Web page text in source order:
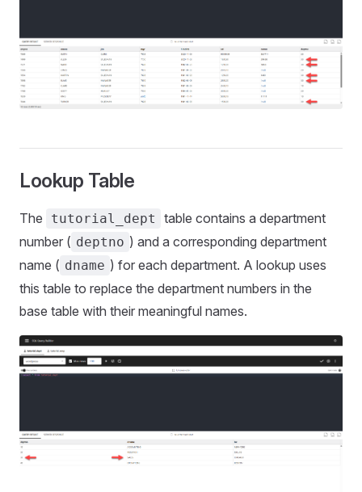
Lookup Table
The tutorial_dept
table contains a department
number ( deptno ) and a corresponding department
name ( dname ) for each department. A lookup uses
this table to replace the department numbers in the
base table with their meaningful names.